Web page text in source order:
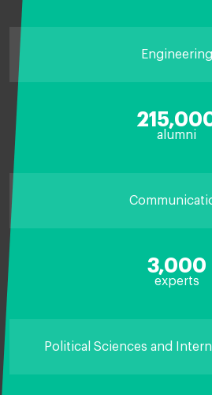
Engineering
alumni
3,000
experts
Political Sciences and